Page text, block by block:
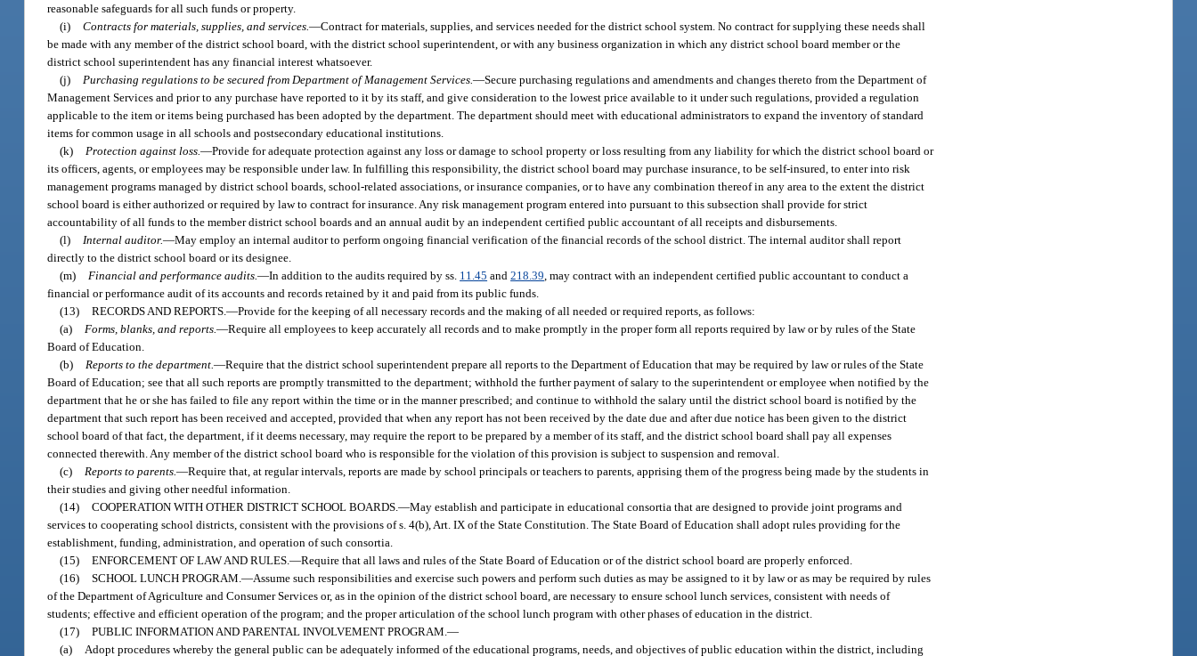
reasonable safeguards for all such funds or property.
(i) Contracts for materials, supplies, and services.—Contract for materials, supplies, and services needed for the district school system. No contract for supplying these needs shall
be made with any member of the district school board, with the district school superintendent, or with any business organization in which any district school board member or the
district school superintendent has any financial interest whatsoever.
(j)
Purchasing regulations to be secured from Department of Management Services.—Secure purchasing regulations and amendments and changes thereto from the Department of
Management Services and prior to any purchase have reported to it by its staff, and give consideration to the lowest price available to it under such regulations, provided a regulation
applicable to the item or items being purchased has been adopted by the department. The department should meet with educational administrators to expand the inventory of standard
items for common usage in all schools and postsecondary educational institutions.
(k)
Protection against loss.—Provide for adequate protection against any loss or damage to school property or loss resulting from any liability for which the district school board or
its officers, agents, or employees may be responsible under law. In fulfilling this responsibility, the district school board may purchase insurance, to be self-insured, to enter into risk
management programs managed by district school boards, school-related associations, or insurance companies, or to have any combination thereof in any area to the extent the district
school board is either authorized or required by law to contract for insurance. Any risk management program entered into pursuant to this subsection shall provide for strict
accountability of all funds to the member district school boards and an annual audit by an independent certified public accountant of all receipts and disbursements.
(l)
Internal auditor.—May employ an internal auditor to perform ongoing financial verification of the financial records of the school district. The internal auditor shall report
directly to the district school board or its designee.
(m)
Financial and performance audits.—In addition to the audits required by ss. 11.45 and218.39 , may contract with an independent certified public accountant to conduct a
financial or performance audit of its accounts and records retained by it and paid from its public funds.
(13) RECORDS AND REPORTS.—Provide for the keeping of all necessary records and the making of all needed or required reports, as follows:
(a)
Forms, blanks, and reports.—Require all employees to keep accurately all records and to make promptly in the proper form all reports required by law or by rules of the State
Board of Education.
(b)
Reports to the department.—Require that the district school superintendent prepare all reports to the Department of Education that may be required by law or rules of the State
Board of Education; see that all such reports are promptly transmitted to the department; withhold the further payment of salary to the superintendent or employee when notified by the
department that he or she has failed to file any report within the time or in the manner prescribed; and continue to withhold the salary until the district school board is notified by the
department that such report has been received and accepted, provided that when any report has not been received by the date due and after due notice has been given to the district
school board of that fact, the department, if it deems necessary, may require the report to be prepared by a member of its staff, and the district school board shall pay all expenses
connected therewith. Any member of the district school board who is responsible for the violation of this provision is subject to suspension and removal.
(c)
Reports to parents.—Require that, at regular intervals, reports are made by school principals or teachers to parents, apprising them of the progress being made by the students in
their studies and giving other needful information.
(14) COOPERATION WITH OTHER DISTRICT SCHOOL BOARDS.—May establish and participate in educational consortia that are designed to provide joint programs and
services to cooperating school districts, consistent with the provisions of s. 4(b), Art. IX of the State Constitution. The State Board of Education shall adopt rules providing for the
establishment, funding, administration, and operation of such consortia.
(15) ENFORCEMENT OF LAW AND RULES.—Require that all laws and rules of the State Board of Education or of the district school board are properly enforced.
(16) SCHOOL LUNCH PROGRAM.—Assume such responsibilities and exercise such powers and perform such duties as may be assigned to it by law or as may be required by rules
of the Department of Agriculture and Consumer Services or, as in the opinion of the district school board, are necessary to ensure school lunch services, consistent with needs of
students; effective and efficient operation of the program; and the proper articulation of the school lunch program with other phases of education in the district.
(17) PUBLIC INFORMATION AND PARENTAL INVOLVEMENT PROGRAM.—
(a)
Adopt procedures whereby the general public can be adequately informed of the educational programs, needs, and objectives of public education within the district, including